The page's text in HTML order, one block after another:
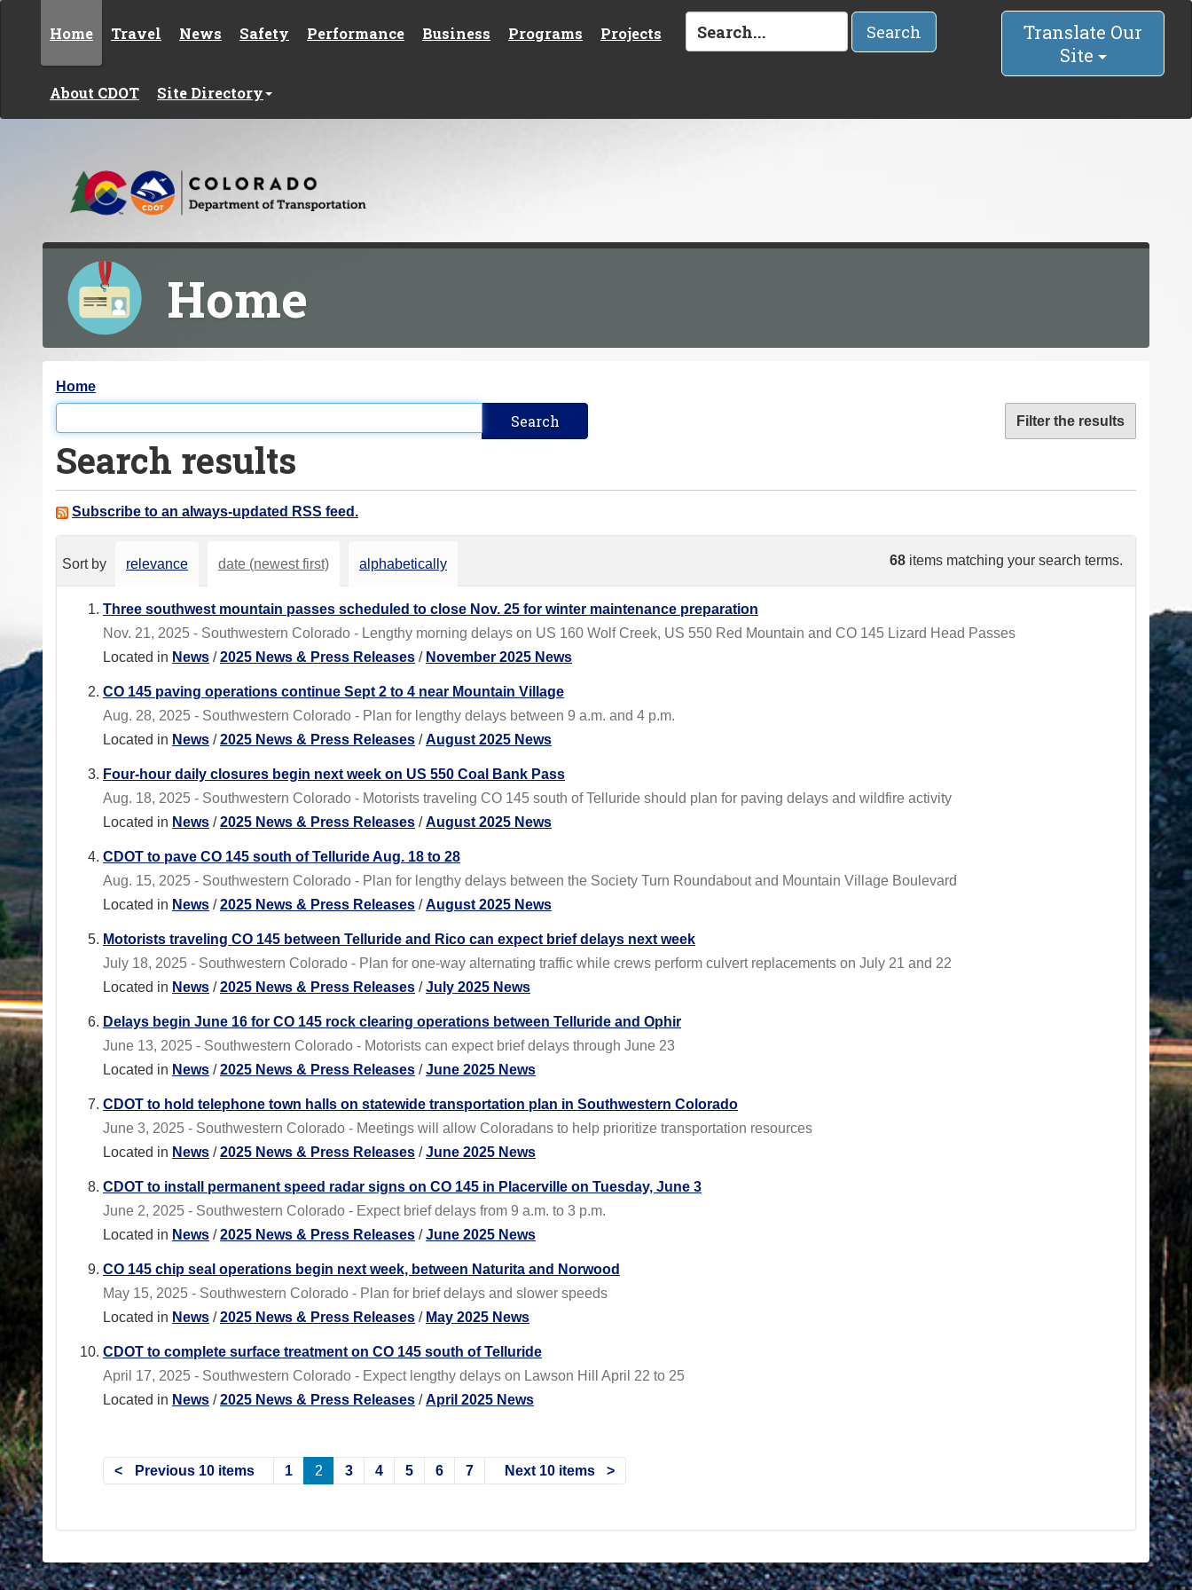
Home Travel News Safety Performance Business Programs Projects
About CDOT Site Directory
Search
Translate Our
Site
Home
Y
o
u
a
e
Home
Filter the results
Search results
Subscribe to an always-updated RSS feed.
68 items matching your search terms.
Sort by relevance date (newest first) alphabetically
Three southwest mountain passes scheduled to close Nov. 25 for winter maintenance preparation
Nov. 21, 2025 - Southwestern Colorado - Lengthy morning delays on US 160 Wolf Creek, US 550 Red Mountain and CO 145 Lizard Head Passes
Located in News /2025 News & Press Releases / November 2025 News
CO 145 paving operations continue Sept 2 to 4 near Mountain Village
Aug. 28, 2025 - Southwestern Colorado - Plan for lengthy delays between 9 a.m. and 4 p.m.
Located in News /2025 News & Press Releases /August 2025 News
Four-hour daily closures begin next week on US 550 Coal Bank Pass
Aug. 18, 2025 - Southwestern Colorado - Motorists traveling CO 145 south of Telluride should plan for paving delays and wildfire activity
Located in News /2025 News & Press Releases /August 2025 News
CDOT to pave CO 145 south of Telluride Aug. 18 to 28
Aug. 15, 2025 - Southwestern Colorado - Plan for lengthy delays between the Society Turn Roundabout and Mountain Village Boulevard
Located in News /2025 News & Press Releases /August 2025 News
Motorists traveling CO 145 between Telluride and Rico can expect brief delays next week
July 18, 2025 - Southwestern Colorado - Plan for one-way alternating traffic while crews perform culvert replacements on July 21 and 22
Located in News /2025 News & Press Releases /July 2025 News
Delays begin June 16 for CO 145 rock clearing operations between Telluride and Ophir
June 13, 2025 - Southwestern Colorado - Motorists can expect brief delays through June 23
Located in News /2025 News & Press Releases /June 2025 News
CDOT to hold telephone town halls on statewide transportation plan in Southwestern Colorado
June 3, 2025 - Southwestern Colorado - Meetings will allow Coloradans to help prioritize transportation resources
Located in News /2025 News & Press Releases /June 2025 News
CDOT to install permanent speed radar signs on CO 145 in Placerville on Tuesday, June 3
June 2, 2025 - Southwestern Colorado - Expect brief delays from 9 a.m. to 3 p.m.
Located in News /2025 News & Press Releases /June 2025 News
CO 145 chip seal operations begin next week, between Naturita and Norwood
May 15, 2025 - Southwestern Colorado - Plan for brief delays and slower speeds
Located in News /2025 News & Press Releases / May 2025 News
CDOT to complete surface treatment on CO 145 south of Telluride
April 17, 2025 - Southwestern Colorado - Expect lengthy delays on Lawson Hill April 22 to 25
Located in News /2025 News & Press Releases /April 2025 News
Previous 10 items 1 2 3 4 5 6 7 Next 10 items